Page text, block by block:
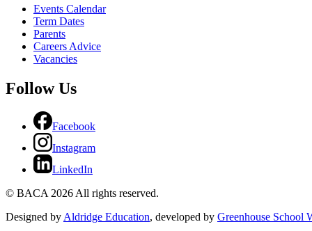
Events Calendar
Term Dates
Parents
Careers Advice
Vacancies
Follow Us
Facebook
Instagram
LinkedIn
© BACA 2026 All rights reserved.
Designed byAldridge Education, developed by Greenhouse School